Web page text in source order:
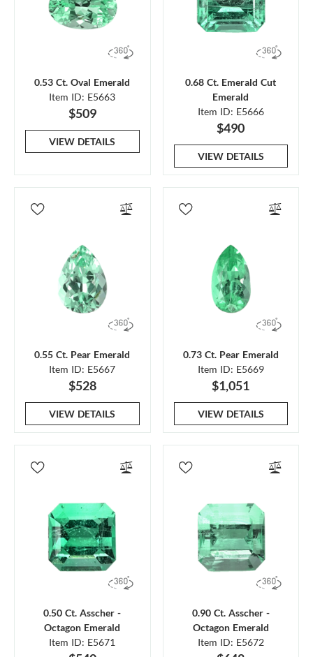
0.53 Ct. Oval Emerald
Item ID: E5663
$509
VIEW DETAILS
0.68 Ct. Emerald Cut
Emerald
Item ID: E5666
$490
VIEW DETAILS
0.55 Ct. Pear Emerald
Item ID: E5667
$528
VIEW DETAILS
0.73 Ct. Pear Emerald
Item ID: E5669
$1,051
VIEW DETAILS
0.50 Ct. Asscher -
Octagon Emerald
Item ID: E5671
0.90 Ct. Asscher -
Octagon Emerald
Item ID: E5672